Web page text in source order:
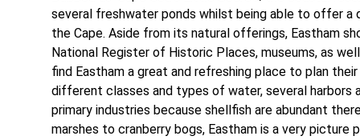
several freshwater ponds whilst being able to offer
the Cape. Aside from its natural offerings, Eastham
National Register of Historic Places, museums, as
find Eastham a great and refreshing place to plan
different classes and types of water, several
primary industries because shellfish are abundant
marshes to cranberry bogs, Eastham is a very